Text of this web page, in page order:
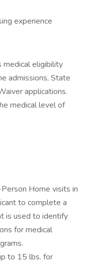
experience
medical eligibility
admissions, State
applications.
medical level of
Home visits in
to complete a
is used to identify
for medical
to 15 lbs. for